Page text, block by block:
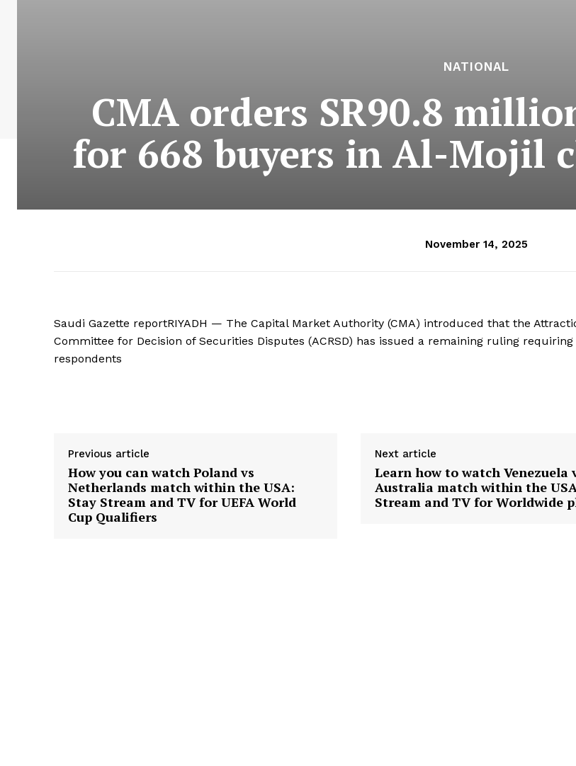
NATIONAL
CMA orders SR90.8
for 668 buyers in Al-Mojil
November 14, 2025
Saudi Gazette reportRIYADH — The Capital Market Authority (CMA) introduced that the
Committee for Decision of Securities Disputes (ACRSD) has issued a remaining ruling
respondents
Previous article
How you can watch Poland vs
Netherlands match within the USA:
Stay Stream and TV for UEFA World
Cup Qualifiers
Next article
Learn how to watch Venezuela
Australia match within the
Stream and TV for Worldwide